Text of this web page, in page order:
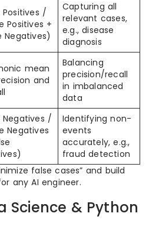
Positives /
Positives +
Negatives)
Capturing all
relevant cases,
e.g., disease
diagnosis
mean
and
Balancing
precision/recall
in imbalanced
data
Negatives /
Negatives
Identifying non-
events
accurately, e.g.,
fraud detection
false cases” and build
any AI engineer.
Science & Python